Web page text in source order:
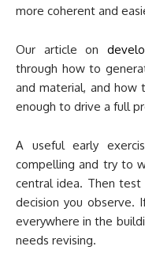
more coherent and
Our article on
through how to
and material, and
enough to drive a full
A useful early
compelling and try to
central idea. Then test
decision you observe.
everywhere in the
needs revising.